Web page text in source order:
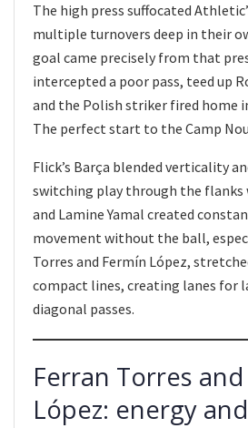
The high press suffocated
multiple turnovers deep in their
goal came precisely from that
intercepted a poor pass, teed up
and the Polish striker fired home
The perfect start to the Camp
Flick’s Barça blended verticality
switching play through the flanks
and Lamine Yamal created
movement without the ball,
Torres and Fermín López,
compact lines, creating lanes for
diagonal passes.
Ferran Torres
López: energy